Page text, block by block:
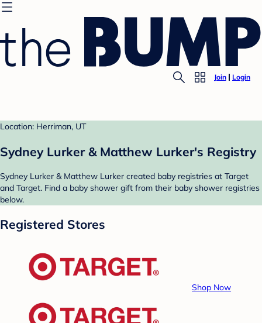
Join Login
Location: Herriman, UT
Sydney Lurker & Matthew Lurker's Registry
Sydney Lurker & Matthew Lurker created baby registries at Target
and Target. Find a baby shower gift from their baby shower registries
below.
Registered Stores
Shop Now